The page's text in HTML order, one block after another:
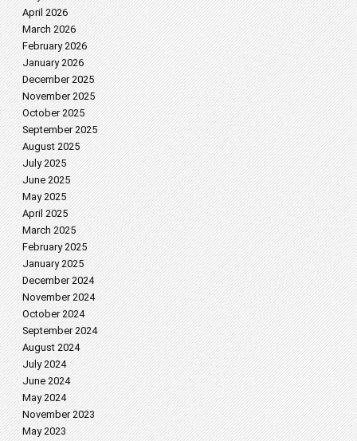
April 2026
March 2026
February 2026
January 2026
December 2025
November 2025
October 2025
September 2025
August 2025
July 2025
June 2025
May 2025
April 2025
March 2025
February 2025
January 2025
December 2024
November 2024
October 2024
September 2024
August 2024
July 2024
June 2024
May 2024
November 2023
May 2023